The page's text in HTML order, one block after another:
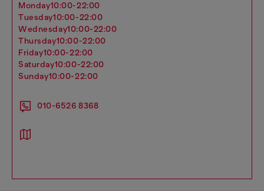
monday10:00-22:00
tuesday10:00-22:00
wednesday10:00-22:00
thursday10:00-22:00
friday10:00-22:00
saturday10:00-22:00
sunday10:00-22:00
010-6526 8368